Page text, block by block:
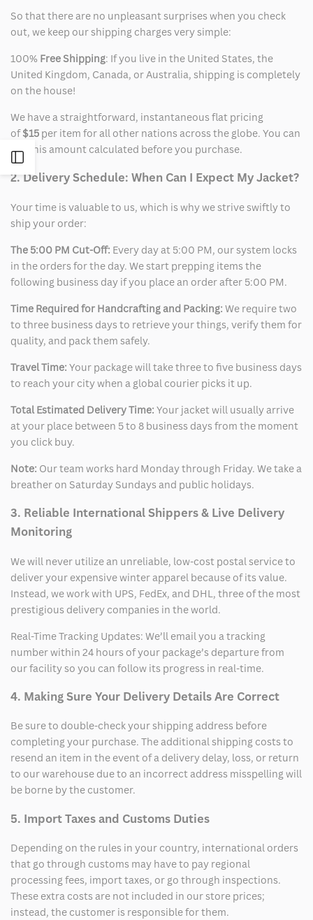
Open
So that there are no unpleasant surprises when you check
out, we keep our shipping charges very simple:
100% Free Shipping: If you live in the United States, the
United Kingdom, Canada, or Australia, shipping is completely
on the house!
We have a straightforward, instantaneous flat pricing
of$15 per item for all other nations across the globe. You can
see this amount calculated before you purchase.
2. Delivery Schedule: When Can I Expect My Jacket?
Your time is valuable to us, which is why we strive swiftly to
ship your order:
The 5:00 PM Cut-Off: Every day at 5:00 PM, our system locks
in the orders for the day. We start prepping items the
following business day if you place an order after 5:00 PM.
Time Required for Handcrafting and Packing: We require two
to three business days to retrieve your things, verify them for
quality, and pack them safely.
Travel Time: Your package will take three to five business days
to reach your city when a global courier picks it up.
Total Estimated Delivery Time: Your jacket will usually arrive
at your place between 5 to 8 business days from the moment
you click buy.
Note: Our team works hard Monday through Friday. We take a
breather on Saturday Sundays and public holidays.
3. Reliable International Shippers & Live Delivery
Monitoring
We will never utilize an unreliable, low-cost postal service to
deliver your expensive winter apparel because of its value.
Instead, we work with UPS, FedEx, and DHL, three of the most
prestigious delivery companies in the world.
Real-Time Tracking Updates: We’ll email you a tracking
number within 24 hours of your package’s departure from
our facility so you can follow its progress in real-time.
4. Making Sure Your Delivery Details Are Correct
Be sure to double-check your shipping address before
completing your purchase. The additional shipping costs to
resend an item in the event of a delivery delay, loss, or return
to our warehouse due to an incorrect address misspelling will
be borne by the customer.
5. Import Taxes and Customs Duties
Depending on the rules in your country, international orders
that go through customs may have to pay regional
processing fees, import taxes, or go through inspections.
These extra costs are not included in our store prices;
instead, the customer is responsible for them.